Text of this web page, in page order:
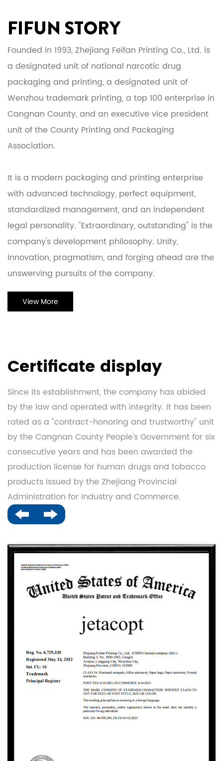
FIFUN STORY
Founded in 1993, Zhejiang Feifan Printing Co., Ltd. is
a designated unit of national narcotic drug
packaging and printing, a designated unit of
Wenzhou trademark printing, a top 100 enterprise in
Cangnan County, and an executive vice president
unit of the County Printing and Packaging
Association.
It is a modern packaging and printing enterprise
with advanced technology, perfect equipment,
standardized management, and an independent
legal personality. "Extraordinary, outstanding" is the
company's development philosophy. Unity,
innovation, pragmatism, and forging ahead are the
unswerving pursuits of the company.
View More
Certificate display
Since its establishment, the company has abided
by the law and operated with integrity. It has been
rated as a "contract-honoring and trustworthy" unit
by the Cangnan County People's Government for six
consecutive years and has been awarded the
production license for human drugs and tobacco
products issued by the Zhejiang Provincial
Administration for Industry and Commerce.